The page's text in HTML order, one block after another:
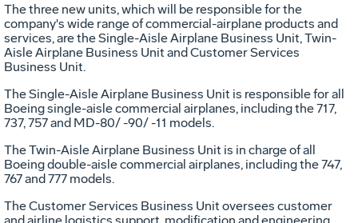
The three new units, which will be responsible for the
company's wide range of commercial-airplane products and
services, are the Single-Aisle Airplane Business Unit, Twin-
Aisle Airplane Business Unit and Customer Services
Business Unit.
The Single-Aisle Airplane Business Unit is responsible for all
Boeing single-aisle commercial airplanes, including the 717,
737, 757 and MD-80/ -90/ -11 models.
The Twin-Aisle Airplane Business Unit is in charge of all
Boeing double-aisle commercial airplanes, including the 747,
767 and 777 models.
The Customer Services Business Unit oversees customer